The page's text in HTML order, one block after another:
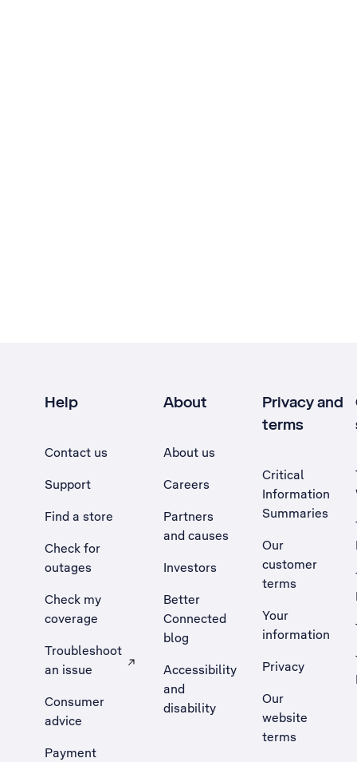
Help
Contact us
Support
Find a store
Check for
outages
Check my
coverage
Troubleshoot
an issue
, Opens external site in a new tab
Consumer
advice
Payment
About
About us
Careers
Partners
and causes
Investors
Better
Connected
blog
Accessibility
and
disability
Privacy and
terms
Critical
Information
Summaries
Our
customer
terms
Your
information
Privacy
Our
website
terms